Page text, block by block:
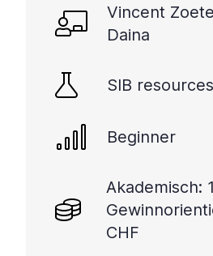
Vincent
Daina
SIB resources
Beginner
Akademisch:
CHF